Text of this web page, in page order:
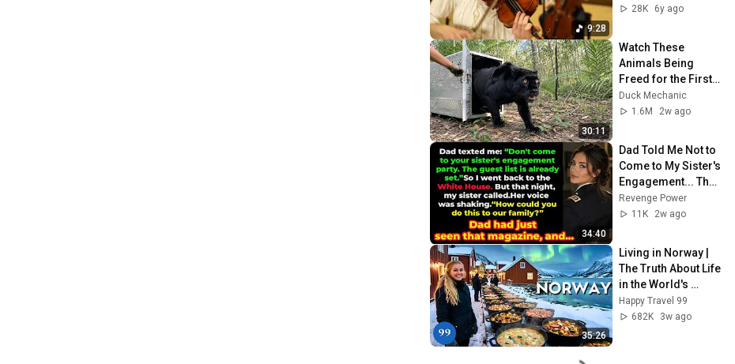
9:28
Young Soloists
28K
6y ago
30:11
Watch These
Animals Being
Freed for the First
Time
Duck Mechanic
1.6M
2w ago
34:40
Dad Told Me Not to
Come to My Sister's
Engagement... Then
America Learned
Who I Really Was
Revenge Power
11K
2w ago
35:26
Living in Norway |
The Truth About Life
in the World's
Richest and Most
Beautiful Country |
Happy Travel 99
682K
3w ago